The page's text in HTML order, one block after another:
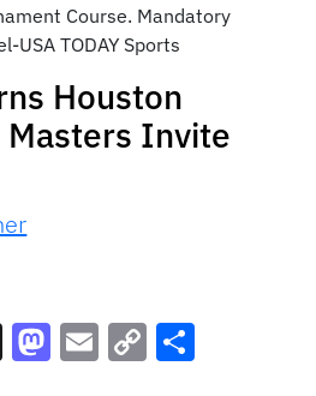
Course. Mandatory
USA TODAY Sports
Houston
Masters Invite